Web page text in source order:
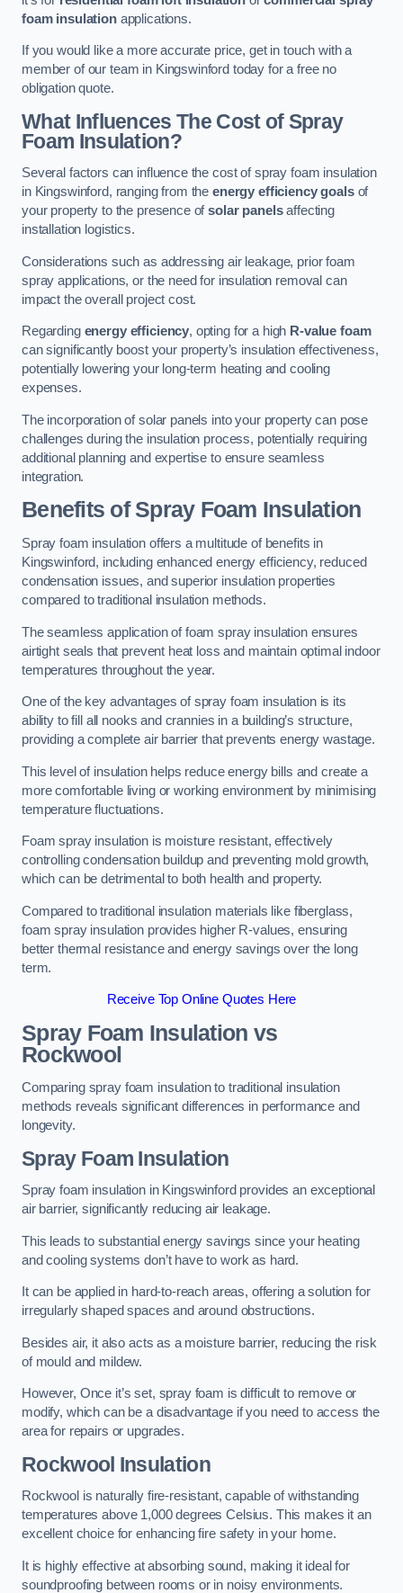
foam insulationapplications.
If you would like a more accurate price, get in touch with a
member of our team in Kingswinford today for a free no
obligation quote.
What Influences The Cost of Spray
Foam Insulation?
Several factors can influence the cost of spray foam insulation
in Kingswinford, ranging from theenergy efficiency goalsof
your property to the presence ofsolar panelsaffecting
installation logistics.
Considerations such as addressing air leakage, prior foam
spray applications, or the need for insulation removal can
impact the overall project cost.
Regarding energy efficiency, opting for a high R-value foam
can significantly boost your property’s insulation effectiveness,
potentially lowering your long-term heating and cooling
expenses.
The incorporation of solar panels into your property can pose
challenges during the insulation process, potentially requiring
additional planning and expertise to ensure seamless
integration.
Benefits of Spray Foam Insulation
Spray foam insulation offers a multitude of benefits in
Kingswinford, including enhanced energy efficiency, reduced
condensation issues, and superior insulation properties
compared to traditional insulation methods.
The seamless application of foam spray insulation ensures
airtight seals that prevent heat loss and maintain optimal indoor
temperatures throughout the year.
One of the key advantages of spray foam insulation is its
ability to fill all nooks and crannies in a building’s structure,
providing a complete air barrier that prevents energy wastage.
This level of insulation helps reduce energy bills and create a
more comfortable living or working environment by minimising
temperature fluctuations.
Foam spray insulation is moisture resistant, effectively
controlling condensation buildup and preventing mold growth,
which can be detrimental to both health and property.
Compared to traditional insulation materials like fiberglass,
foam spray insulation provides higher R-values, ensuring
better thermal resistance and energy savings over the long
term.
Receive Top Online Quotes Here
Spray Foam Insulation vs
Rockwool
Comparing spray foam insulation to traditional insulation
methods reveals significant differences in performance and
longevity.
Spray Foam Insulation
Spray foam insulation in Kingswinford provides an exceptional
air barrier, significantly reducing air leakage.
This leads to substantial energy savings since your heating
and cooling systems don’t have to work as hard.
It can be applied in hard-to-reach areas, offering a solution for
irregularly shaped spaces and around obstructions.
Besides air, it also acts as a moisture barrier, reducing the risk
of mould and mildew.
However, Once it’s set, spray foam is difficult to remove or
modify, which can be a disadvantage if you need to access the
area for repairs or upgrades.
Rockwool Insulation
Rockwool is naturally fire-resistant, capable of withstanding
temperatures above 1,000 degrees Celsius. This makes it an
excellent choice for enhancing fire safety in your home.
It is highly effective at absorbing sound, making it ideal for
soundproofing between rooms or in noisy environments.